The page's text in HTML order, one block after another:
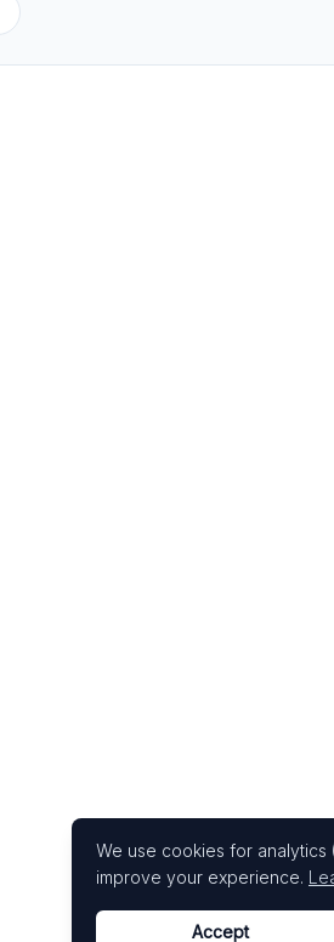
We use cookies for analytics
improve your experience.
Accept